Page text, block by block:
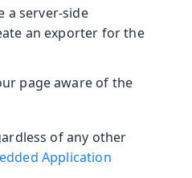
a server-side
an exporter for the
page aware of the
of any other
Application